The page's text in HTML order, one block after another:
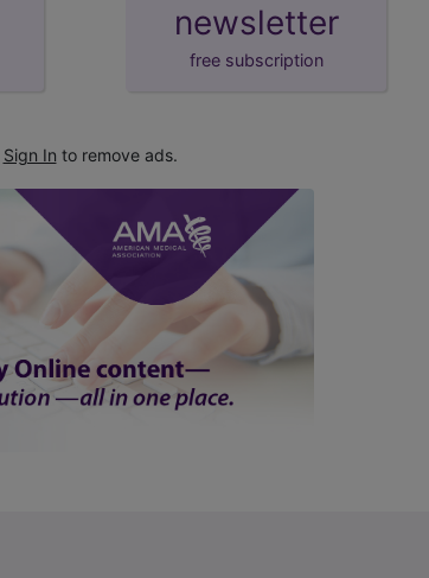
newsletter
free subscription
Sign In to remove ads.